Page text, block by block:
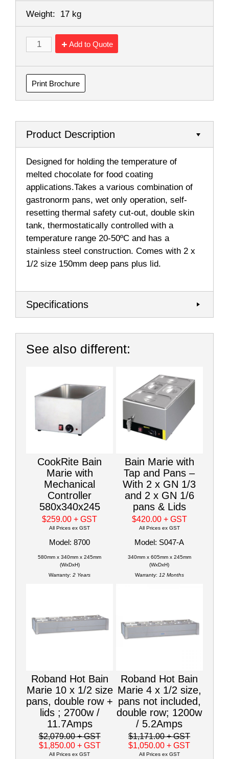
Weight: 17 kg
Add to Quote
Print Brochure
Product Description
Designed for holding the temperature of
melted chocolate for food coating
applications.Takes a various combination of
gastronorm pans, wet only operation, self-
resetting thermal safety cut-out, double skin
tank, thermostatically controlled with a
temperature range 20-50ºC and has a
stainless steel construction. Comes with 2 x
1/2 size 150mm deep pans plus lid.
Specifications
See also different:
CookRite Bain
Marie with
Mechanical
Controller
580x340x245
$259.00+ GST
All Prices ex GST
Model: 8700
580mm x 340mm x 245mm
(WxDxH)
Warranty: 2 Years
Bain Marie with
Tap and Pans –
With 2 x GN 1/3
and 2 x GN 1/6
pans & Lids
$420.00 + GST
All Prices ex GST
Model: S047-A
340mm x 605mm x 245mm
(WxDxH)
Warranty: 12 Months
Roband Hot Bain
Marie 10 x 1/2 size
pans, double row +
lids ; 2700w /
11.7Amps
$2,079.00+ GST
$1,850.00 + GST
All Prices ex GST
Roband Hot Bain
Marie 4 x 1/2 size,
pans not included,
double row; 1200w
/ 5.2Amps
$1,171.00+ GST
$1,050.00+ GST
All Prices ex GST